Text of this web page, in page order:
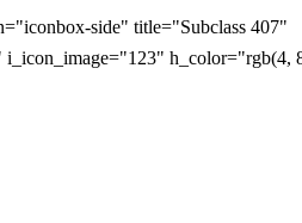
side" title="Subclass 407"
i_icon_image="123" h_color="rgb(4,